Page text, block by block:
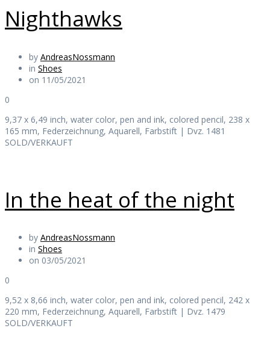
Nighthawks
by AndreasNossmann
in Shoes
on 11/05/2021
0
9,37 x 6,49 inch, water color, pen and ink, colored pencil, 238 x
165 mm, Federzeichnung, Aquarell, Farbstift | Dvz. 1481
SOLD/VERKAUFT
In the heat of the night
by AndreasNossmann
in Shoes
on 03/05/2021
0
9,52 x 8,66 inch, water color, pen and ink, colored pencil, 242 x
220 mm, Federzeichnung, Aquarell, Farbstift | Dvz. 1479
SOLD/VERKAUFT